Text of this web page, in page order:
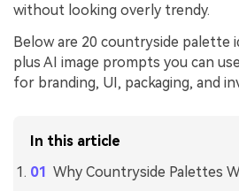
without looking overly trendy.
Below are 20 countryside palette
plus AI image prompts you can
for branding, UI, packaging, and
In this article
Why Countryside Palettes